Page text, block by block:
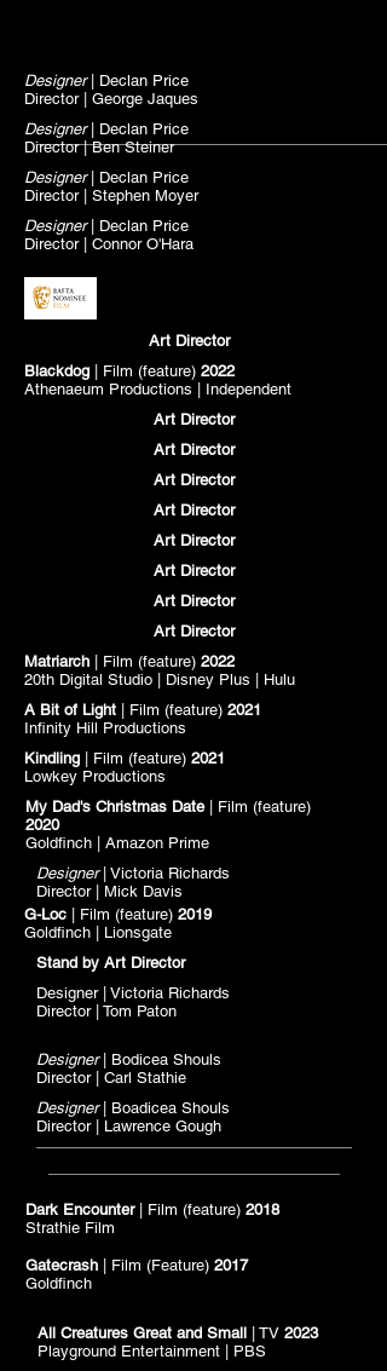
Designer| Declan Price
Director | George Jaques
Designer| Declan Price
Director | Ben Steiner
Designer| Declan Price
Director | Stephen Moyer
Designer| Declan Price
Director | Connor O'Hara
Art Director
Blackdog
| Film (feature) 2022
Athenaeum Productions | Independent
Art Director
Art Director
Art Director
Art Director
Art Director
Art Director
Art Director
Art Director
Matriarch | Film (feature) 2022
20th Digital Studio | Disney Plus | Hulu
A Bit of Light | Film (feature) 2021
Infinity Hill Productions
Kindling
| Film (feature) 2021
Lowkey Productions
My Dad's Christmas Date| Film (feature)
2020
Goldfinch | Amazon Prime
Designer| Victoria Richards
Director | Mick Davis
G-Loc | Film (feature) 2019
Goldfinch | Lionsgate
Stand by Art Director
Designer | Victoria Richards
Director | Tom Paton
Designer| Bodicea Shouls
Director | Carl Stathie
Designer| Boadicea Shouls
Director | Lawrence Gough
Dark Encounter | Film (feature) 2018
Strathie Film
Gatecrash | Film (Feature) 2017
Goldfinch
All Creatures Great and Small | TV 2023
Playground Entertainment | PBS